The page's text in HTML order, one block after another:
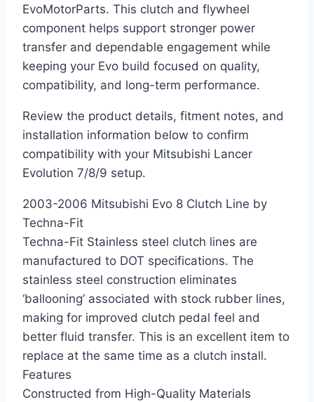
EvoMotorParts. This clutch and flywheel
component helps support stronger power
transfer and dependable engagement while
keeping your Evo build focused on quality,
compatibility, and long-term performance.
Review the product details, fitment notes, and
installation information below to confirm
compatibility with your Mitsubishi Lancer
Evolution 7/8/9 setup.
2003-2006 Mitsubishi Evo 8 Clutch Line by
Techna-Fit
Techna-Fit Stainless steel clutch lines are
manufactured to DOT specifications. The
stainless steel construction eliminates
‘ballooning’ associated with stock rubber lines,
making for improved clutch pedal feel and
better fluid transfer. This is an excellent item to
replace at the same time as a clutch install.
Features
Constructed from High-Quality Materials